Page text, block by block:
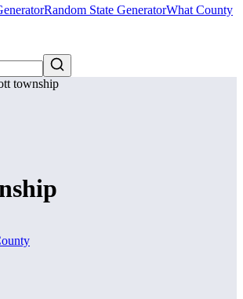
Random State GeneratorWhat County
township